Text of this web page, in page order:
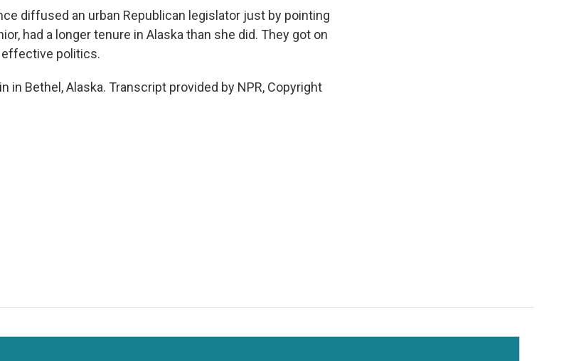
diffused an urban Republican legislator just by pointing
had a longer tenure in Alaska than she did. They got on
effective politics.
in Bethel, Alaska. Transcript provided by NPR, Copyright